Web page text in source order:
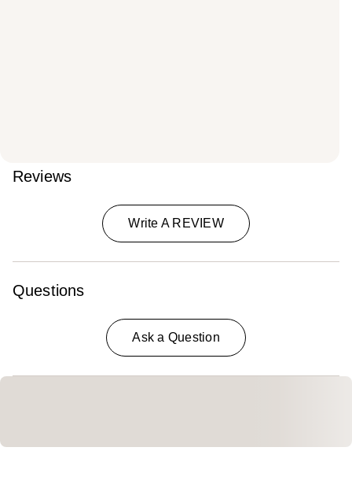
Reviews
Write A REVIEW
Questions
Ask a Question